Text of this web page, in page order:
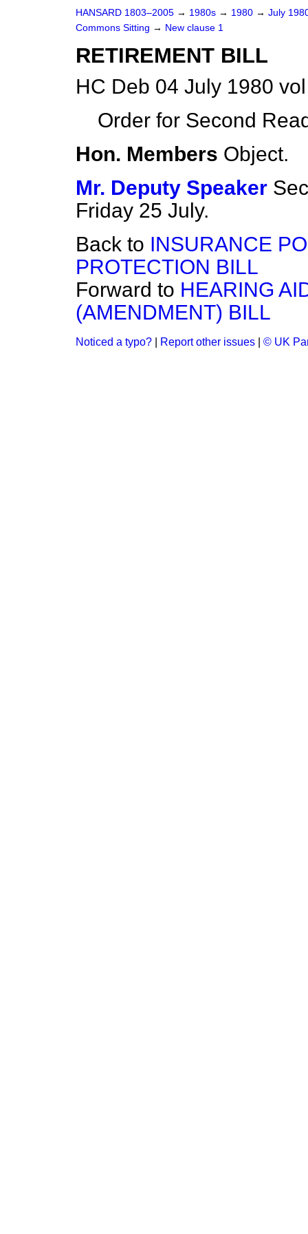
HANSARD 1803–2005 → 1980s → 1980 → July
Commons Sitting → New clause 1
RETIREMENT BILL
HC Deb 04 July 1980
Order for Second
Hon. Members Object.
Mr. Deputy Speaker
Friday 25 July.
Back to INSURANCE
PROTECTION BILL
Forward to HEARING
(AMENDMENT) BILL
Noticed a typo? Report other issues © UK